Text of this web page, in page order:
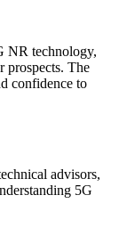
NR technology,
prospects. The
confidence to
advisors,
5G